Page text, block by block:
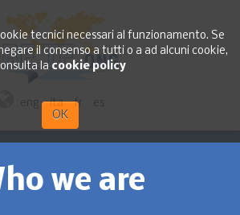
tecnici necessari al funzionamento. Se
il consenso a tutti o a ad alcuni cookie,
la cookie policy
OK
ita fr
we are